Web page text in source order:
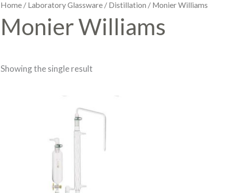
Home / Laboratory Glassware / Distillation / Monier Williams
Monier Williams
Showing the single result